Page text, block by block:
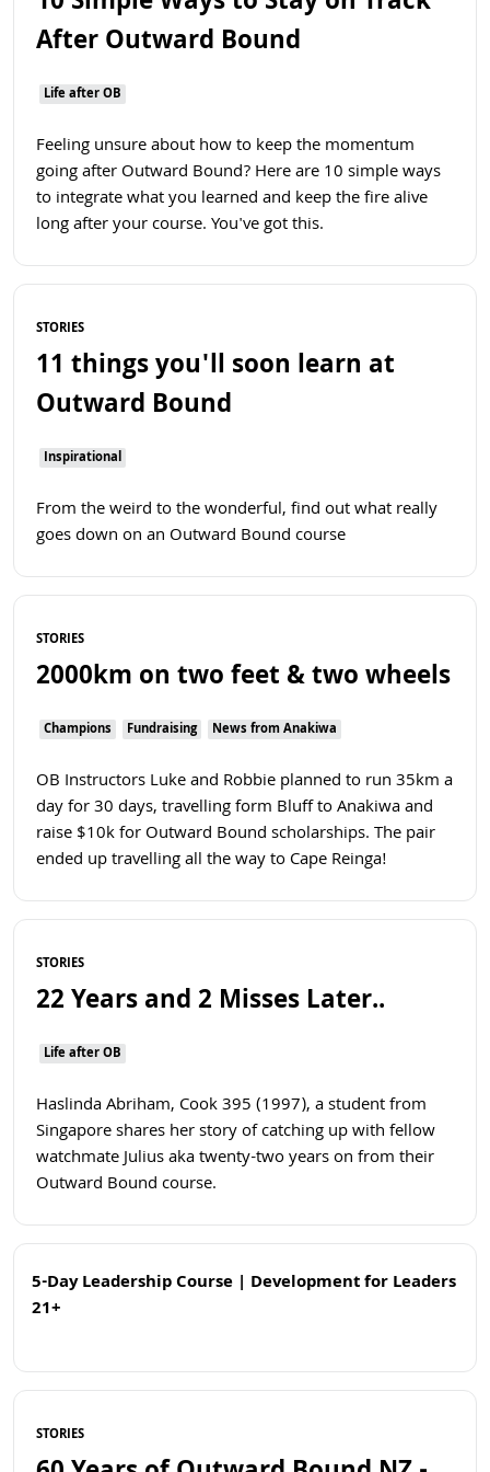
After Outward Bound
Life after OB
Feeling unsure about how to keep the momentum
going after Outward Bound? Here are 10 simple ways
to integrate what you learned and keep the fire alive
long after your course. You've got this.
Read more
STORIES
11 things you'll soon learn at
Outward Bound
Inspirational
From the weird to the wonderful, find out what really
goes down on an Outward Bound course
Read more
STORIES
2000km on two feet & two wheels
Champions Fundraising News from Anakiwa
OB Instructors Luke and Robbie planned to run 35km a
day for 30 days, travelling form Bluff to Anakiwa and
raise $10k for Outward Bound scholarships. The pair
ended up travelling all the way to Cape Reinga!
Read more
STORIES
22 Years and 2 Misses Later..
Life after OB
Haslinda Abriham, Cook 395 (1997), a student from
Singapore shares her story of catching up with fellow
watchmate Julius aka twenty-two years on from their
Outward Bound course.
5-Day Leadership Course | Development for Leaders
21+
Read more
STORIES